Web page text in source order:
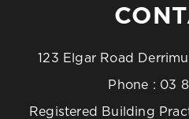
123 Elgar Road
Phone : 03
Registered Building